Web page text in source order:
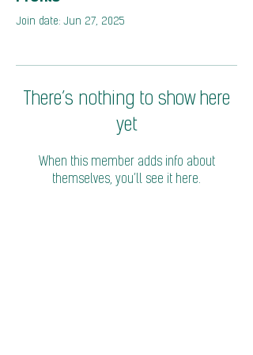
Join date: Jun 27, 2025
There’s nothing to show here
yet
When this member adds info about
themselves, you’ll see it here.